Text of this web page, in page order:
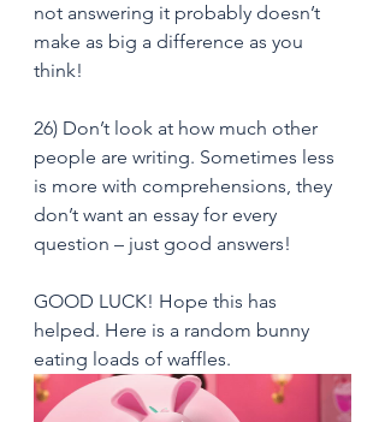
not answering it probably doesn’t
make as big a difference as you
think!
26) Don’t look at how much other
people are writing. Sometimes less
is more with comprehensions, they
don’t want an essay for every
question – just good answers!
GOOD LUCK! Hope this has
helped. Here is a random bunny
eating loads of waffles.